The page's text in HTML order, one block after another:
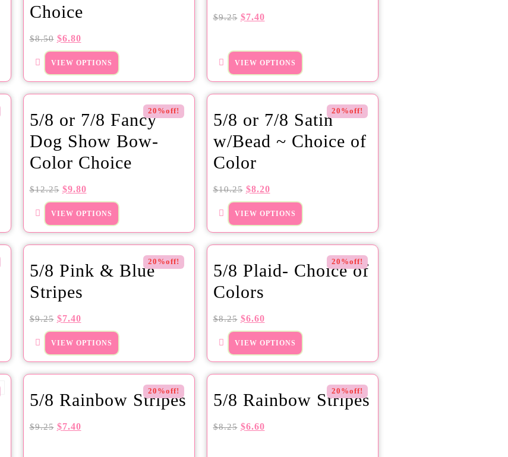
Choice
$8.50 $6.80
VIEW OPTIONS
$9.25 $7.40
VIEW OPTIONS
20%off!
5/8 or 7/8 Fancy
Dog Show Bow-
Color Choice
$12.25 $9.80
VIEW OPTIONS
20%off!
5/8 or 7/8 Satin
w/Bead ~ Choice of
Color
$10.25 $8.20
VIEW OPTIONS
20%off!
5/8 Pink & Blue
Stripes
$9.25 $7.40
VIEW OPTIONS
20%off!
5/8 Plaid- Choice of
Colors
$8.25 $6.60
VIEW OPTIONS
20%off!
5/8 Rainbow Stripes
$9.25 $7.40
20%off!
5/8 Rainbow Stripes
$8.25 $6.60